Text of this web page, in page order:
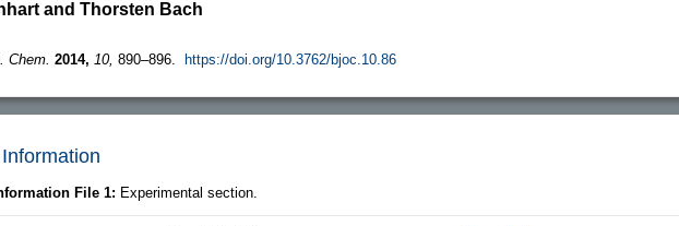
and Thorsten Bach
Chem. 2014, 10, 890–896. https://doi.org/10.3762/bjoc.10.86
File 1: Experimental section.